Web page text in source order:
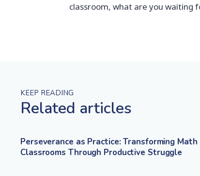
classroom, what are you waiting
KEEP READING
Related articles
Perseverance as Practice: Transforming Math
Classrooms Through Productive Struggle